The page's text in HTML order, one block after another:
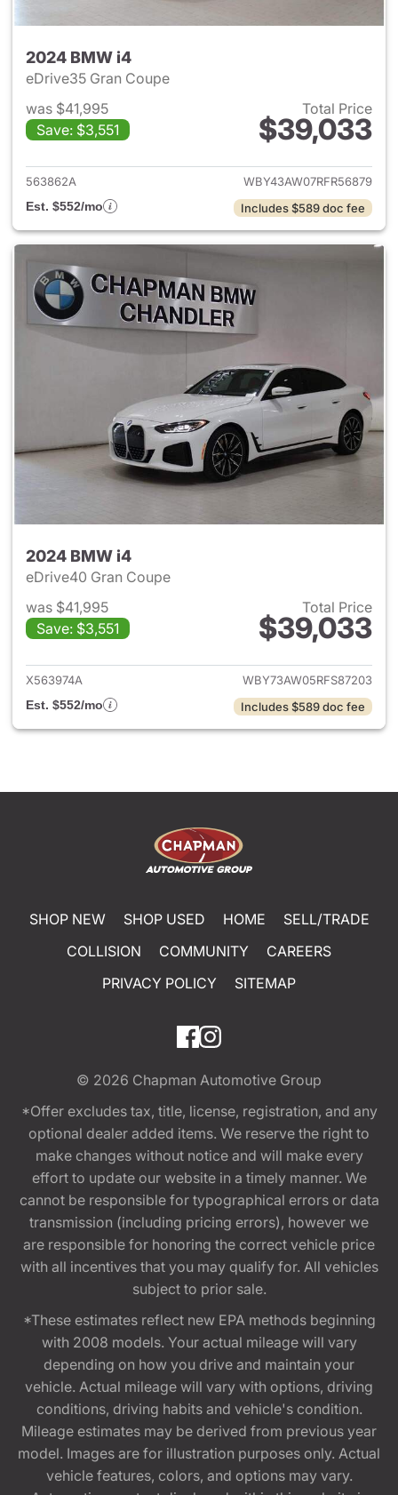
2024 BMW i4
eDrive35 Gran Coupe
was $41,995
Save: $3,551
Total Price
$39,033
View details for 2024 BMW i4
563862A
WBY43AW07RFR56879
Est. $552/mo
Includes $589 doc fee
2024 BMW i4
eDrive40 Gran Coupe
was $41,995
Save: $3,551
Total Price
$39,033
View details for 2024 BMW i4
X563974A
WBY73AW05RFS87203
Est. $552/mo
Includes $589 doc fee
SHOP NEW SHOP USED HOME
SELL/TRADE
COLLISION
COMMUNITY
CAREERS
PRIVACY POLICY
SITEMAP
© 2026 Chapman Automotive Group
*Offer excludes tax, title, license, registration, and any
optional dealer added items. We reserve the right to
make changes without notice and will make every
effort to update our website in a timely manner. We
cannot be responsible for typographical errors or data
transmission (including pricing errors), however we
are responsible for honoring the correct vehicle price
with all incentives that you may qualify for. All vehicles
subject to prior sale.
*These estimates reflect new EPA methods beginning
with 2008 models. Your actual mileage will vary
depending on how you drive and maintain your
vehicle. Actual mileage will vary with options, driving
conditions, driving habits and vehicle's condition.
Mileage estimates may be derived from previous year
model. Images are for illustration purposes only. Actual
vehicle features, colors, and options may vary.